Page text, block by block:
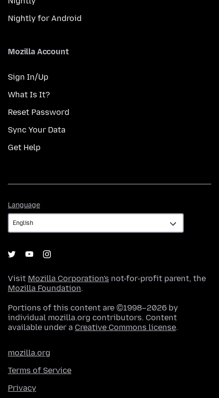
Nightly for Android
Mozilla Account
Sign In/Up
What Is It?
Reset Password
Sync Your Data
Get Help
Language
Visit Mozilla Corporation's not-for-profit parent, the
Mozilla Foundation.
Portions of this content are ©1998–2026 by
individual mozilla.org contributors. Content
available under a Creative Commons license.
mozilla.org
Terms of Service
Privacy